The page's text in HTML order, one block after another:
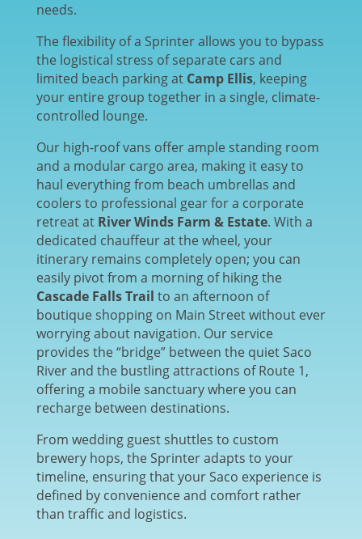
needs.
The flexibility of a Sprinter allows you to bypass
the logistical stress of separate cars and
limited beach parking at Camp Ellis, keeping
your entire group together in a single, climate-
controlled lounge.
Our high-roof vans offer ample standing room
and a modular cargo area, making it easy to
haul everything from beach umbrellas and
coolers to professional gear for a corporate
retreat at River Winds Farm & Estate. With a
dedicated chauffeur at the wheel, your
itinerary remains completely open; you can
easily pivot from a morning of hiking the
Cascade Falls Trail to an afternoon of
boutique shopping on Main Street without ever
worrying about navigation. Our service
provides the “bridge” between the quiet Saco
River and the bustling attractions of Route 1,
offering a mobile sanctuary where you can
recharge between destinations.
From wedding guest shuttles to custom
brewery hops, the Sprinter adapts to your
timeline, ensuring that your Saco experience is
defined by convenience and comfort rather
than traffic and logistics.